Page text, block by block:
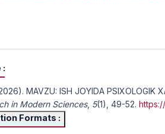
MAVZU: ISH JOYIDA PSIXOLOGIK
in Modern Sciences, 5(1), 49-52.
Formats